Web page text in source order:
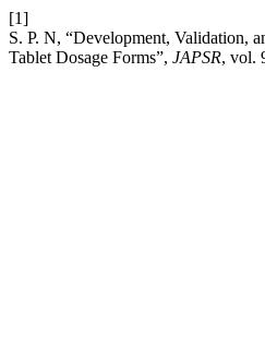
[1]
S. P. N, “Development, Validation,
Tablet Dosage Forms”, JAPSR, vol.